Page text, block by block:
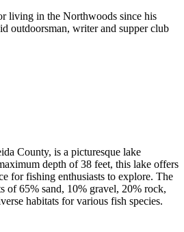
living in the Northwoods since his
outdoorsman, writer and supper club
County, is a picturesque lake
depth of 38 feet, this lake offers
for fishing enthusiasts to explore. The
of 65% sand, 10% gravel, 20% rock,
habitats for various fish species.